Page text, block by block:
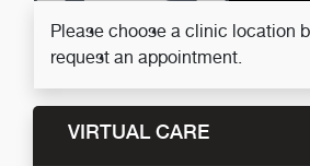
Please choose a clinic location
request an appointment.
VIRTUAL CARE